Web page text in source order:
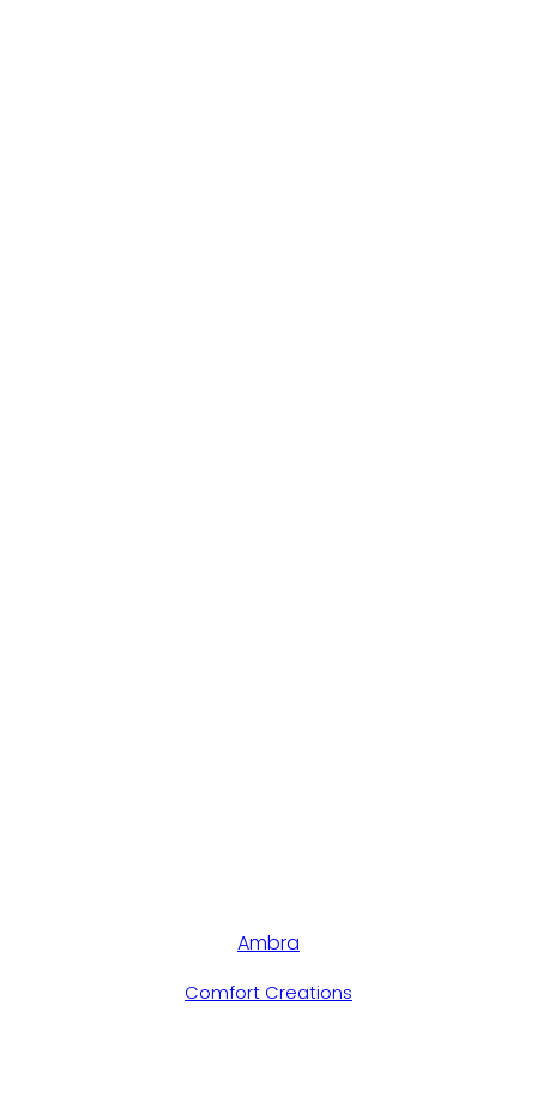
Ambra
Comfort Creations